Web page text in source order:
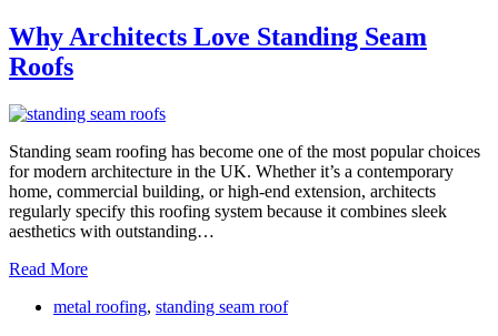
Why Architects Love Standing Seam
Roofs
Standing seam roofing has become one of the most popular choices
for modern architecture in the UK. Whether it’s a contemporary
home, commercial building, or high-end extension, architects
regularly specify this roofing system because it combines sleek
aesthetics with outstanding…
Read MoreWhy
Love
metal roofing, standing seam roof